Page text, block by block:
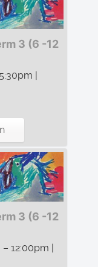
3 (6 -12
|
3 (6 -12
12:00pm |